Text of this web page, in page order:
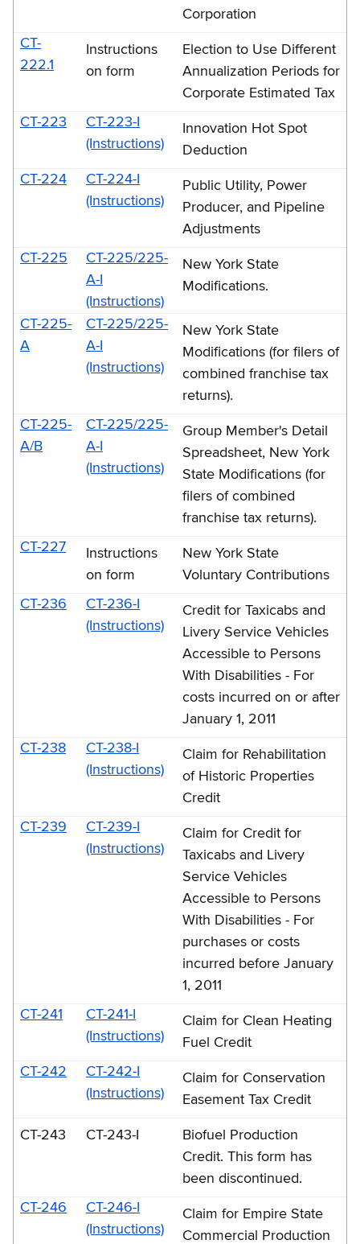
Corporation
CT-
222.1
Instructions
on form
Election to Use Different
Annualization Periods for
Corporate Estimated Tax
CT-223
CT-223-I
(Instructions)
Innovation Hot Spot
Deduction
CT-224
CT-224-I
(Instructions)
Public Utility, Power
Producer, and Pipeline
Adjustments
CT-225
CT-225/225-
A-I
(Instructions)
New York State
Modifications.
CT-225-
A
CT-225/225-
A-I
(Instructions)
New York State
Modifications (for filers of
combined franchise tax
returns).
CT-225-
A/B
CT-225/225-
A-I
(Instructions)
Group Member's Detail
Spreadsheet, New York
State Modifications (for
filers of combined
franchise tax returns).
CT-227
Instructions
on form
New York State
Voluntary Contributions
CT-236
CT-236-I
(Instructions)
Credit for Taxicabs and
Livery Service Vehicles
Accessible to Persons
With Disabilities - For
costs incurred on or after
January 1, 2011
CT-238
CT-238-I
(Instructions)
Claim for Rehabilitation
of Historic Properties
Credit
CT-239
CT-239-I
(Instructions)
Claim for Credit for
Taxicabs and Livery
Service Vehicles
Accessible to Persons
With Disabilities - For
purchases or costs
incurred before January
1, 2011
CT-241
CT-241-I
(Instructions)
Claim for Clean Heating
Fuel Credit
CT-242
CT-242-I
(Instructions)
Claim for Conservation
Easement Tax Credit
CT-243 CT-243-I
Biofuel Production
Credit. This form has
been discontinued.
CT-246
CT-246-I
(Instructions)
Claim for Empire State
Commercial Production